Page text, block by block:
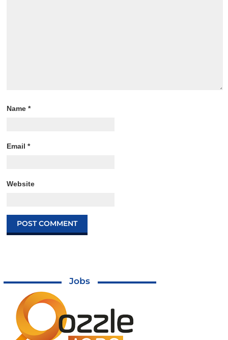
Name*
Email*
Website
Jobs